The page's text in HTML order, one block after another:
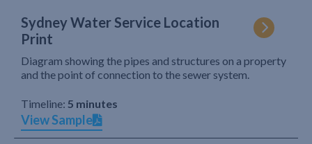
Sydney Water Service Location
Print
Diagram showing the pipes and structures on a property
and the point of connection to the sewer system.
Timeline: 5 minutes
View Sample